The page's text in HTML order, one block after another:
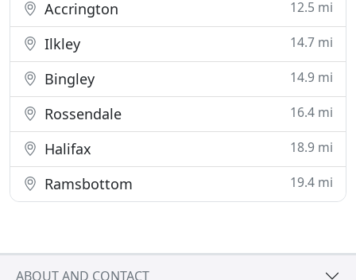
Accrington 12.5 mi
Ilkley 14.7 mi
Bingley 14.9 mi
Rossendale 16.4 mi
Halifax 18.9 mi
Ramsbottom 19.4 mi
ABOUT AND CONTACT